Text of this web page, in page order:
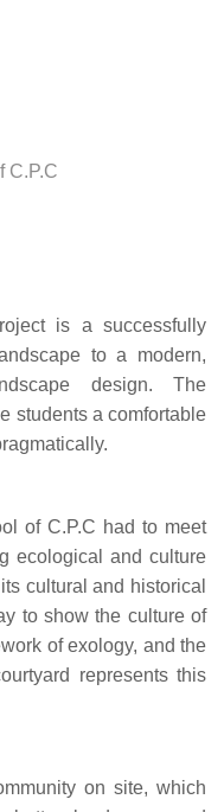
C.P.C
is a successfully
to a modern,
design. The
students a comfortable
of C.P.C had to meet
ecological and culture
cultural and historical
to show the culture of
of exology, and the
represents this
on site, which